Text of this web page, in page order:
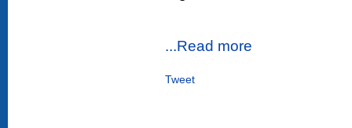
...Read more
Tweet